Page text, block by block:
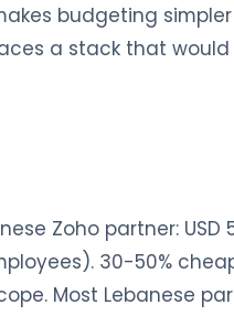
budgeting
a stack that would
Zoho partner: USD
30-50%
Most Lebanese